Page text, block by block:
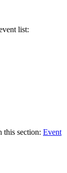
list:
this section: Event